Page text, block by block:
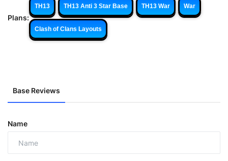
Plans:
TH13 TH13 Anti 3 Star Base TH13 War War
Clash of Clans Layouts
Base Reviews
Name